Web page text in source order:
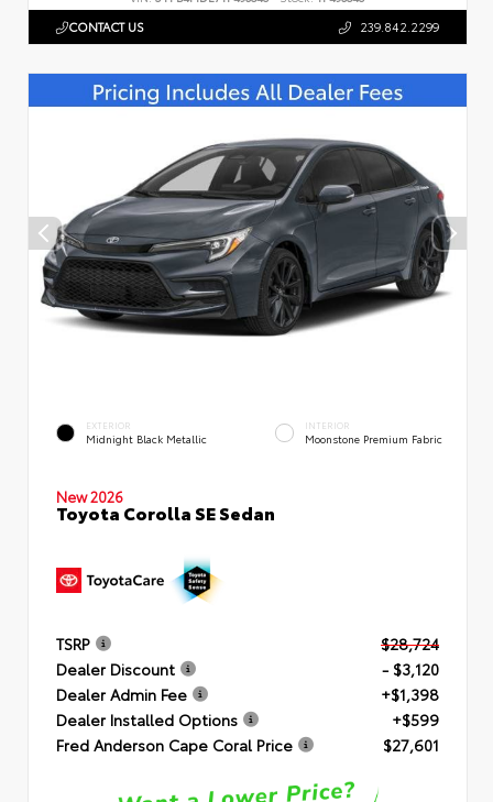
CONTACT US 239.842.2299
EXTERIOR
Midnight Black Metallic
INTERIOR
Moonstone Premium Fabric
New 2026
Toyota Corolla SE Sedan
TSRP
$28,724
Dealer Discount
- $3,120
Dealer Admin Fee
+$1,398
Dealer Installed Options
+$599
Fred Anderson Cape Coral Price
$27,601